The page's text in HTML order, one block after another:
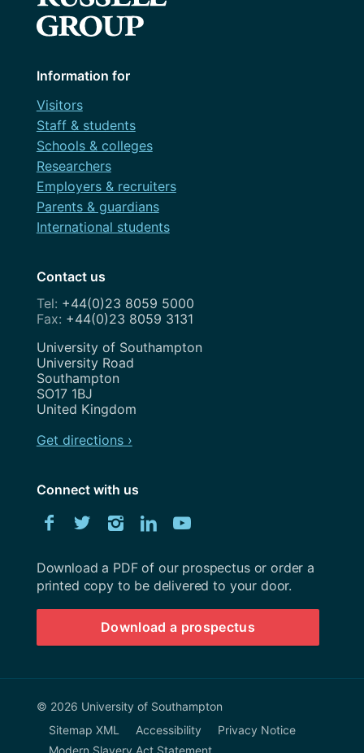
Information for
Visitors
Staff & students
Schools & colleges
Researchers
Employers & recruiters
Parents & guardians
International students
Contact us
+44(0)23 8059 5000
+44(0)23 8059 3131
Address
University of Southampton
University Road
Southampton
SO17 1BJ
United Kingdom
Get directions ›
Connect with us
Facebook
TwitterInstagram
LinkedIn
Download
University
Southampton
prospectus
Download a PDF of our prospectus or order a
printed copy to be delivered to your door.
Download a prospectus
© 2026 University of Southampton
Sitemap XML
Accessibility
Privacy Notice
Modern Slavery Act Statement